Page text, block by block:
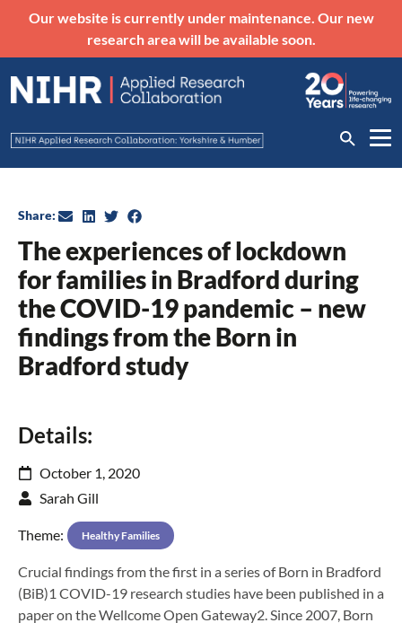
Our website is currently under maintenance. Our new
research area will be available soon.
The experiences of lockdown
for families in Bradford during
the COVID-19 pandemic – new
findings from the Born in
Bradford study
Share:
Details:
October 1, 2020
Sarah Gill
Theme: Healthy Families
Crucial findings from the first in a series of Born in Bradford
(BiB)1 COVID-19 research studies have been published in a
paper on the Wellcome Open Gateway2. Since 2007, Born